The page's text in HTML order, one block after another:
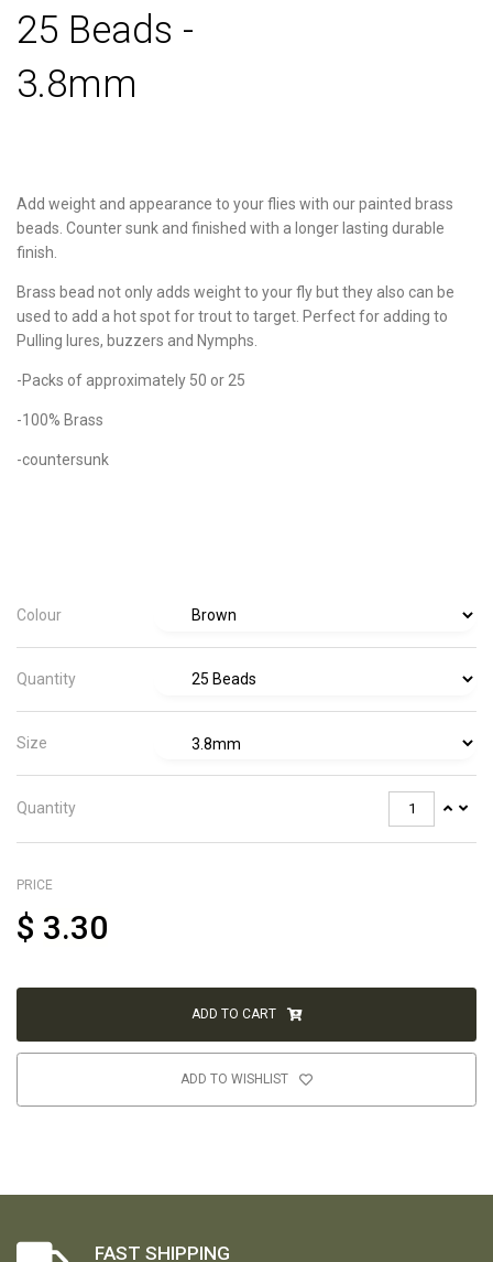
25 Beads -
3.8mm
Add weight and appearance to your flies with our painted brass
beads. Counter sunk and finished with a longer lasting durable
finish.
Brass bead not only adds weight to your fly but they also can be
used to add a hot spot for trout to target. Perfect for adding to
Pulling lures, buzzers and Nymphs.
-Packs of approximately 50 or 25
-100% Brass
-countersunk
Colour
Quantity
Size
Quantity
PRICE
$ 3.30
ADD TO CART
ADD TO WISHLIST
FAST SHIPPING